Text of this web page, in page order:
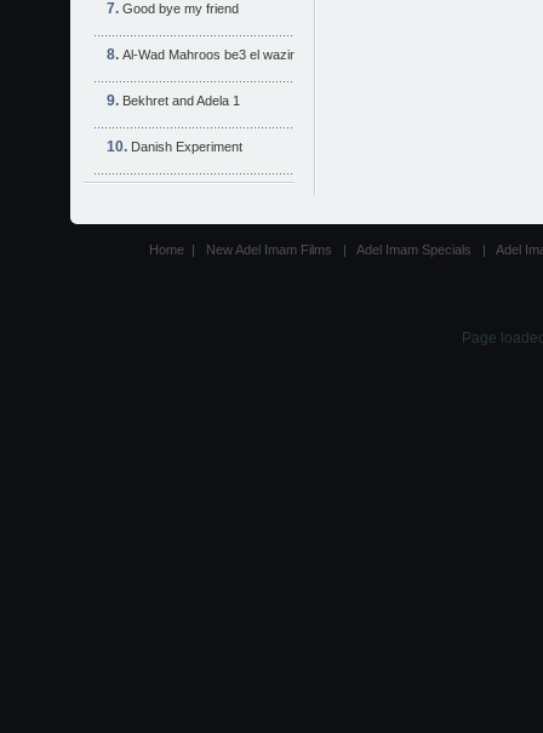
Good bye my friend
Al-Wad Mahroos be3 el wazir
Bekhret and Adela 1
Danish Experiment
Home | New Adel Imam Films | Adel Imam Specials | Adel
Page